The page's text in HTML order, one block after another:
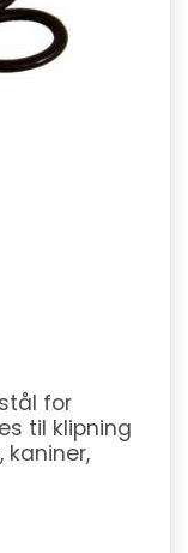
for
til klipning